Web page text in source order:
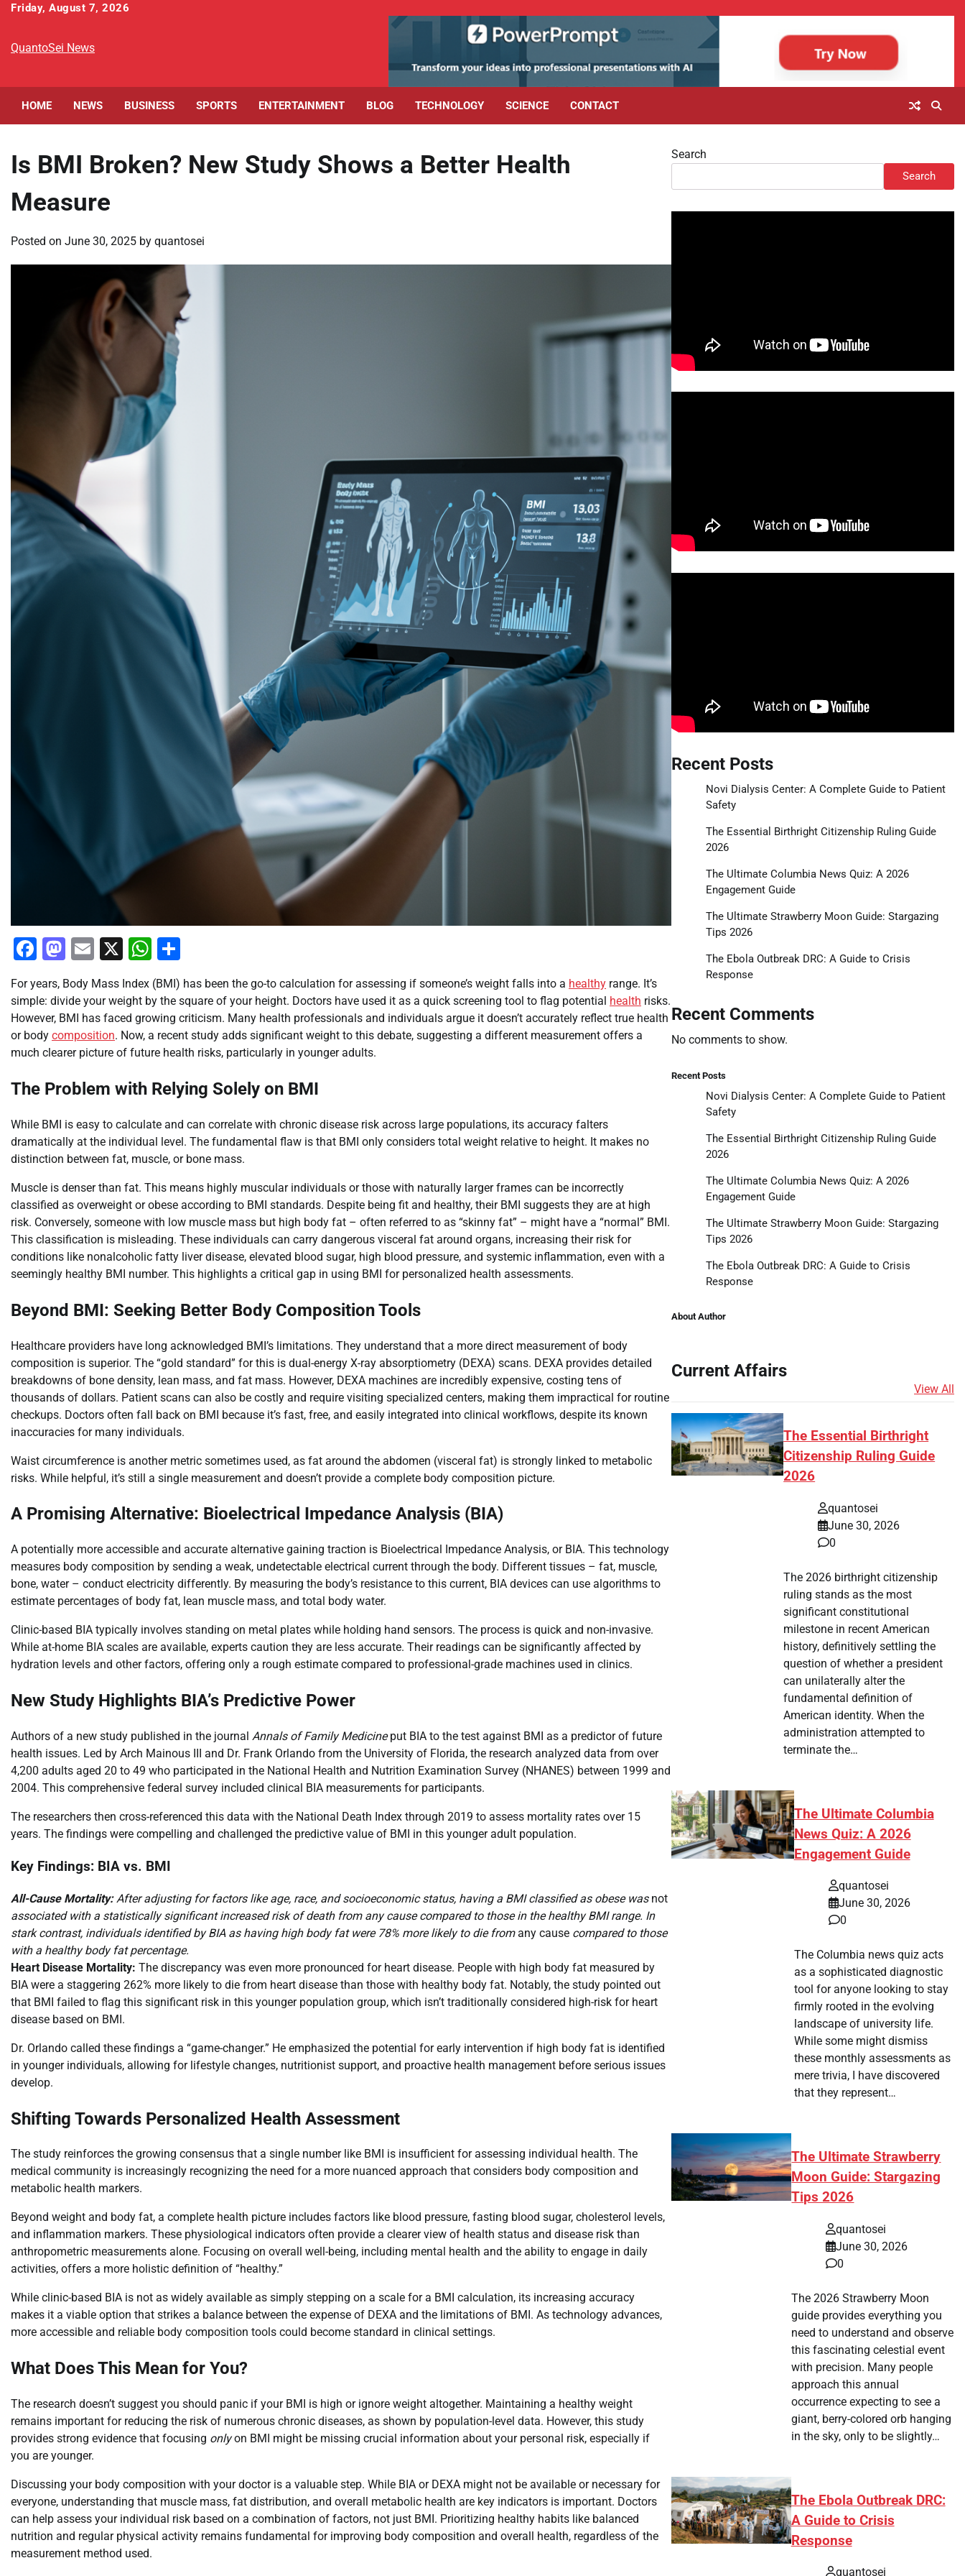
Skip
content
Friday, August 7, 2026
QuantoSei News
HOME NEWS BUSINESS SPORTS ENTERTAINMENT BLOG TECHNOLOGY SCIENCE CONTACT
Is BMI Broken? New Study Shows a Better Health
Measure
Posted on June 30, 2025 by quantosei
Facebook
Mastodon
Email
X WhatsApp
For years, Body Mass Index (BMI) has been the go-to calculation for assessing if someone’s weight falls into a healthy range. It’s
simple: divide your weight by the square of your height. Doctors have used it as a quick screening tool to flag potential health risks.
However, BMI has faced growing criticism. Many health professionals and individuals argue it doesn’t accurately reflect true health
or body composition. Now, a recent study adds significant weight to this debate, suggesting a different measurement offers a
much clearer picture of future health risks, particularly in younger adults.
The Problem with Relying Solely on BMI
While BMI is easy to calculate and can correlate with chronic disease risk across large populations, its accuracy falters
dramatically at the individual level. The fundamental flaw is that BMI only considers total weight relative to height. It makes no
distinction between fat, muscle, or bone mass.
Muscle is denser than fat. This means highly muscular individuals or those with naturally larger frames can be incorrectly
classified as overweight or obese according to BMI standards. Despite being fit and healthy, their BMI suggests they are at high
risk. Conversely, someone with low muscle mass but high body fat – often referred to as “skinny fat” – might have a “normal” BMI.
This classification is misleading. These individuals can carry dangerous visceral fat around organs, increasing their risk for
conditions like nonalcoholic fatty liver disease, elevated blood sugar, high blood pressure, and systemic inflammation, even with a
seemingly healthy BMI number. This highlights a critical gap in using BMI for personalized health assessments.
Beyond BMI: Seeking Better Body Composition Tools
Healthcare providers have long acknowledged BMI’s limitations. They understand that a more direct measurement of body
composition is superior. The “gold standard” for this is dual-energy X-ray absorptiometry (DEXA) scans. DEXA provides detailed
breakdowns of bone density, lean mass, and fat mass. However, DEXA machines are incredibly expensive, costing tens of
thousands of dollars. Patient scans can also be costly and require visiting specialized centers, making them impractical for routine
checkups. Doctors often fall back on BMI because it’s fast, free, and easily integrated into clinical workflows, despite its known
inaccuracies for many individuals.
Waist circumference is another metric sometimes used, as fat around the abdomen (visceral fat) is strongly linked to metabolic
risks. While helpful, it’s still a single measurement and doesn’t provide a complete body composition picture.
A Promising Alternative: Bioelectrical Impedance Analysis (BIA)
A potentially more accessible and accurate alternative gaining traction is Bioelectrical Impedance Analysis, or BIA. This technology
measures body composition by sending a weak, undetectable electrical current through the body. Different tissues – fat, muscle,
bone, water – conduct electricity differently. By measuring the body’s resistance to this current, BIA devices can use algorithms to
estimate percentages of body fat, lean muscle mass, and total body water.
Clinic-based BIA typically involves standing on metal plates while holding hand sensors. The process is quick and non-invasive.
While at-home BIA scales are available, experts caution they are less accurate. Their readings can be significantly affected by
hydration levels and other factors, offering only a rough estimate compared to professional-grade machines used in clinics.
New Study Highlights BIA’s Predictive Power
Authors of a new study published in the journal Annals of Family Medicineput BIA to the test against BMI as a predictor of future
health issues. Led by Arch Mainous III and Dr. Frank Orlando from the University of Florida, the research analyzed data from over
4,200 adults aged 20 to 49 who participated in the National Health and Nutrition Examination Survey (NHANES) between 1999 and
2004. This comprehensive federal survey included clinical BIA measurements for participants.
The researchers then cross-referenced this data with the National Death Index through 2019 to assess mortality rates over 15
years. The findings were compelling and challenged the predictive value of BMI in this younger adult population.
Key Findings: BIA vs. BMI
All-Cause Mortality:After adjusting for factors like age, race, and socioeconomic status, having a BMI classified as obese was not
associated with a statistically significant increased risk of death from any cause compared to those in the healthy BMI range. In
stark contrast, individuals identified by BIA as having high body fat were 78% more likely to die fromany cause compared to those
with a healthy body fat percentage.
Heart Disease Mortality: The discrepancy was even more pronounced for heart disease. People with high body fat measured by
BIA were a staggering 262% more likely to die from heart disease than those with healthy body fat. Notably, the study pointed out
that BMI failed to flag this significant risk in this younger population group, which isn’t traditionally considered high-risk for heart
disease based on BMI.
Dr. Orlando called these findings a “game-changer.” He emphasized the potential for early intervention if high body fat is identified
in younger individuals, allowing for lifestyle changes, nutritionist support, and proactive health management before serious issues
develop.
Shifting Towards Personalized Health Assessment
The study reinforces the growing consensus that a single number like BMI is insufficient for assessing individual health. The
medical community is increasingly recognizing the need for a more nuanced approach that considers body composition and
metabolic health markers.
Beyond weight and body fat, a complete health picture includes factors like blood pressure, fasting blood sugar, cholesterol levels,
and inflammation markers. These physiological indicators often provide a clearer view of health status and disease risk than
anthropometric measurements alone. Focusing on overall well-being, including mental health and the ability to engage in daily
activities, offers a more holistic definition of “healthy.”
While clinic-based BIA is not as widely available as simply stepping on a scale for a BMI calculation, its increasing accuracy
makes it a viable option that strikes a balance between the expense of DEXA and the limitations of BMI. As technology advances,
more accessible and reliable body composition tools could become standard in clinical settings.
What Does This Mean for You?
The research doesn’t suggest you should panic if your BMI is high or ignore weight altogether. Maintaining a healthy weight
remains important for reducing the risk of numerous chronic diseases, as shown by population-level data. However, this study
provides strong evidence that focusing onlyon BMI might be missing crucial information about your personal risk, especially if
you are younger.
Discussing your body composition with your doctor is a valuable step. While BIA or DEXA might not be available or necessary for
everyone, understanding that muscle mass, fat distribution, and overall metabolic health are key indicators is important. Doctors
can help assess your individual risk based on a combination of factors, not just BMI. Prioritizing healthy habits like balanced
nutrition and regular physical activity remains fundamental for improving body composition and overall health, regardless of the
measurement method used.
Search
Search
Recent Posts
Novi Dialysis Center: A Complete Guide to Patient
Safety
The Essential Birthright Citizenship Ruling Guide
2026
The Ultimate Columbia News Quiz: A 2026
Engagement Guide
The Ultimate Strawberry Moon Guide: Stargazing
Tips 2026
The Ebola Outbreak DRC: A Guide to Crisis
Response
Recent Comments
No comments to show.
Recent Posts
Novi Dialysis Center: A Complete Guide to Patient
Safety
The Essential Birthright Citizenship Ruling Guide
2026
The Ultimate Columbia News Quiz: A 2026
Engagement Guide
The Ultimate Strawberry Moon Guide: Stargazing
Tips 2026
The Ebola Outbreak DRC: A Guide to Crisis
Response
About Author
Current Affairs
View All
The Essential Birthright
Citizenship Ruling Guide
2026
quantosei
June 30, 2026
0
The 2026 birthright citizenship
ruling stands as the most
significant constitutional
milestone in recent American
history, definitively settling the
question of whether a president
can unilaterally alter the
fundamental definition of
American identity. When the
administration attempted to
terminate the…
The Ultimate Columbia
News Quiz: A 2026
Engagement Guide
quantosei
June 30, 2026
0
The Columbia news quiz acts
as a sophisticated diagnostic
tool for anyone looking to stay
firmly rooted in the evolving
landscape of university life.
While some might dismiss
these monthly assessments as
mere trivia, I have discovered
that they represent…
The Ultimate Strawberry
Moon Guide: Stargazing
Tips 2026
quantosei
June 30, 2026
0
The 2026 Strawberry Moon
guide provides everything you
need to understand and observe
this fascinating celestial event
with precision. Many people
approach this annual
occurrence expecting to see a
giant, berry-colored orb hanging
in the sky, only to be slightly…
The Ebola Outbreak DRC:
A Guide to Crisis
Response
quantosei